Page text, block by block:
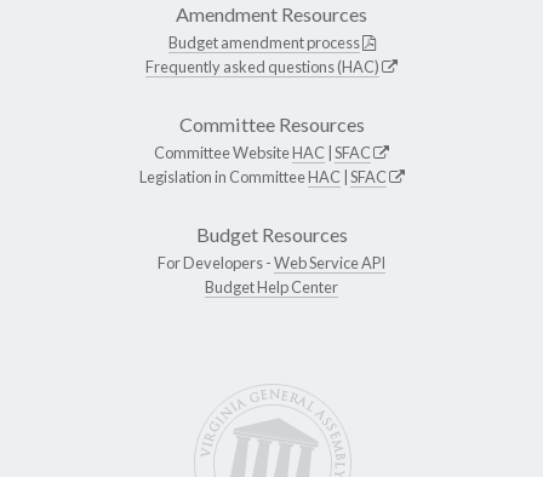
Amendment Resources
Budget amendment process
Frequently asked questions (HAC)
Committee Resources
Committee WebsiteHAC SFAC
Legislation in CommitteeHAC SFAC
Budget Resources
For Developers -Web Service API
Budget Help Center